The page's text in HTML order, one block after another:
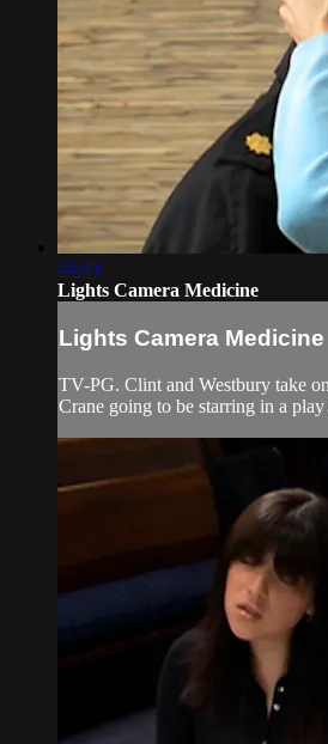
44:43
Lights Camera Medicine
Lights Camera Medicine
TV-PG. Clint and Westbury take
Crane going to be starring in a